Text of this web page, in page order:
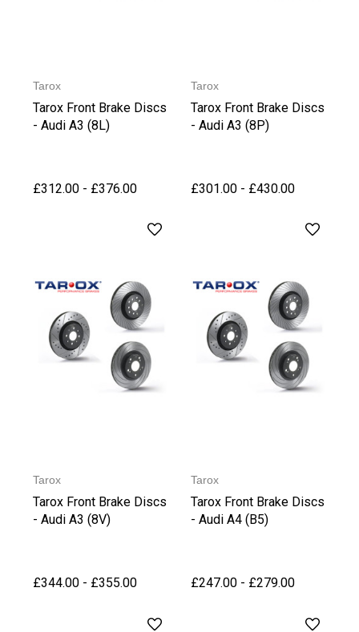
Tarox
Tarox Front Brake Discs
- Audi A3 (8L)
£312.00 - £376.00
Tarox
Tarox Front Brake Discs
- Audi A3 (8P)
£301.00 - £430.00
Tarox
Tarox Front Brake Discs
- Audi A3 (8V)
£344.00 - £355.00
Tarox
Tarox Front Brake Discs
- Audi A4 (B5)
£247.00 - £279.00